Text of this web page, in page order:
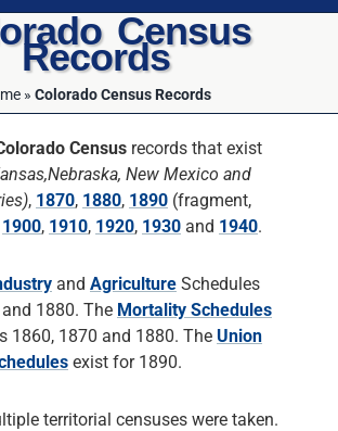
Census
Records
» Colorado Census Records
Census records that exist
New Mexico and
, 1870, 1880, 1890 (fragment,
1900, 1910, 1920, 1930 and 1940.
and Agriculture Schedules
1880. The Mortality Schedules
1860, 1870 and 1880. The Union
exist for 1890.
territorial censuses were taken.